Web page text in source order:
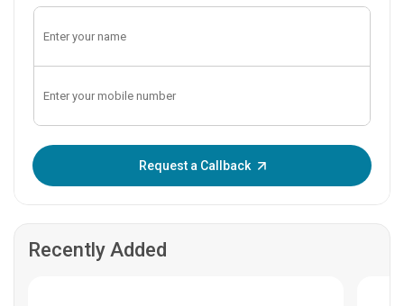
Request a Callback
Recently Added